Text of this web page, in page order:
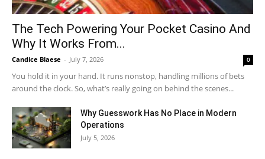
The Tech Powering Your Pocket Casino And
Why It Works From...
Candice Blaese - July 7, 2026 0
You hold it in your hand. It runs nonstop, handling millions of bets
around the clock. So, what’s really going on behind the scenes...
Why Guesswork Has No Place in Modern
Operations
July 5, 2026